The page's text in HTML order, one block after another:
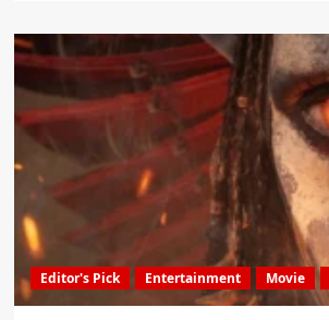
Editor's Pick Entertainment Movie